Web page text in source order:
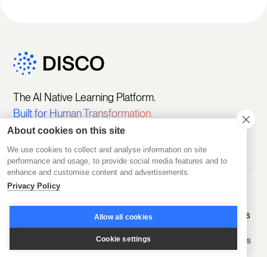
The AI Native Learning Platform.
Built for Human Transformation.
Pricing
Start Free
Create
Programs
Sell Learning
Programs
Customers
D2D Experts
About cookies on this site
We use cookies to collect and analyse information on site
performance and usage, to provide social media features and to
enhance and customise content and advertisements.
Privacy Policy
Allow all cookies
Cookie settings